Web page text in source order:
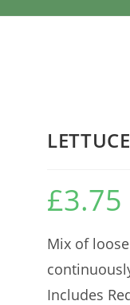
£3.75
Mix of
Includes